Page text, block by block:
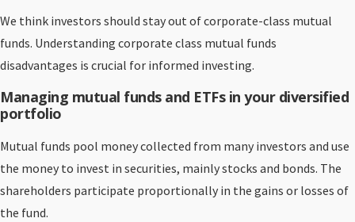
We think investors should stay out of corporate-class mutual
funds. Understanding corporate class mutual funds
disadvantages is crucial for informed investing.
Managing mutual funds and ETFs in your diversified
portfolio
Mutual funds pool money collected from many investors and use
the money to invest in securities, mainly stocks and bonds. The
shareholders participate proportionally in the gains or losses of
the fund.